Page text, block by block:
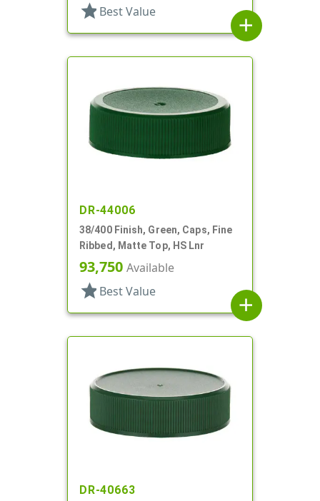
star Best Value
add
DR-44006
38/400 Finish, Green, Caps, Fine
Ribbed, Matte Top, HS Lnr
93,750 Available
star Best Value
add
DR-40663